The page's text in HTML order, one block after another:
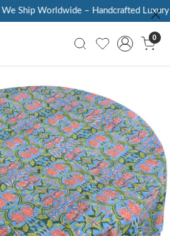
We Ship Worldwide – Handcrafted Luxury
0